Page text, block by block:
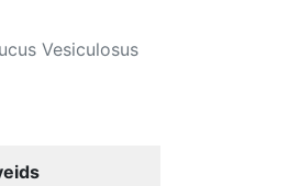
Vesiculosus